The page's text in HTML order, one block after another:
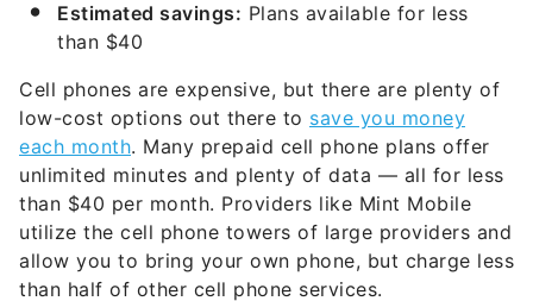
Estimated savings: Plans available for less
than $40
Cell phones are expensive, but there are plenty of
low-cost options out there to save you money
each month. Many prepaid cell phone plans offer
unlimited minutes and plenty of data — all for less
than $40 per month. Providers like Mint Mobile
utilize the cell phone towers of large providers and
allow you to bring your own phone, but charge less
than half of other cell phone services.